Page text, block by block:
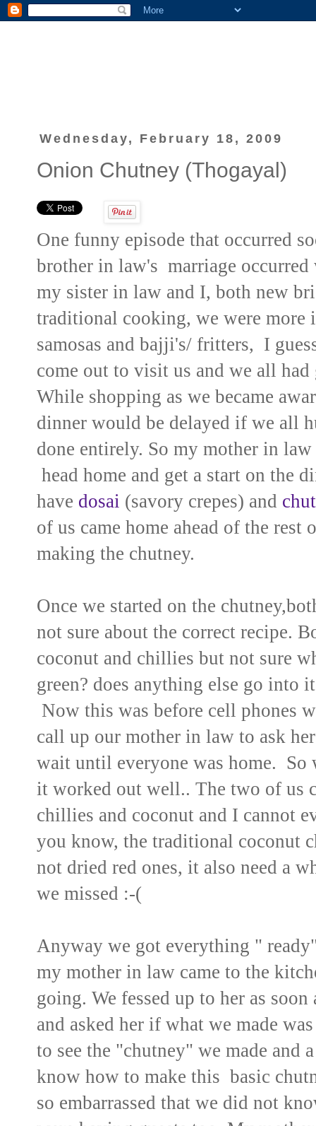
Wednesday, February 18, 2009
Onion Chutney (Thogayal)
One funny episode that occurred
brother in law's marriage
my sister in law and I, both new
traditional cooking, we were
samosas and bajji's/ fritters, I
come out to visit us and we all
While shopping as we became
dinner would be delayed if we all
done entirely. So my mother in
head home and get a start on the
have dosai (savory crepes) and
of us came home ahead of the
making the chutney.
Once we started on the
not sure about the correct recipe.
coconut and chillies but not sure
green? does anything else go into
Now this was before cell phones
call up our mother in law to ask
wait until everyone was home. So
it worked out well.. The two of us
chillies and coconut and I cannot
you know, the traditional coconut
not dried red ones, it also need a
we missed :-(
Anyway we got everything "
my mother in law came to the
going. We fessed up to her as
and asked her if what we made
to see the "chutney" we made and
know how to make this basic
so embarrassed that we did not